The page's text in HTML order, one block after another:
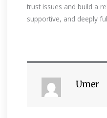
trust issues and build a
supportive, and deeply
Umer